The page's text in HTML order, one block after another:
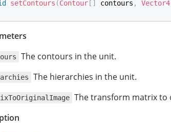
setContours (Contour [ ] contours , Vector4
The contours in the unit.
The hierarchies in the unit.
The transform matrix to